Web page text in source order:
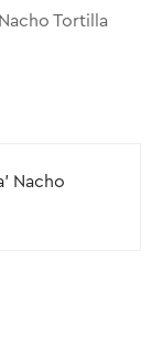
Tortilla